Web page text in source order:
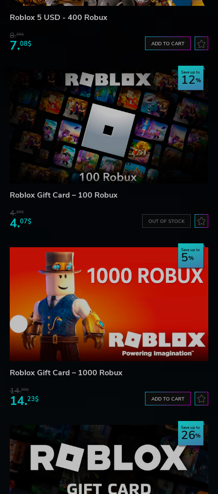
Roblox 5 USD - 400 Robux
8.06$
7.08$ ADD TO CART
Save up to
12
Roblox Gift Card – 100 Robux
4.60$
4.07$ OUT OF STOCK
Save up to
5
Roblox Gift Card – 1000 Robux
14.98$
14.23$ ADD TO CART
Save up to
26